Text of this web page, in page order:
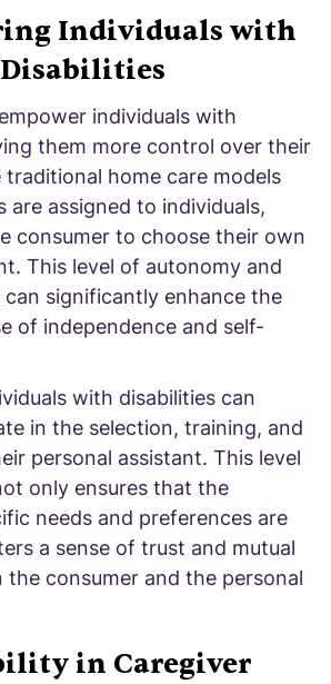
Individuals with
Disabilities
individuals with
them more control over their
traditional home care models
are assigned to individuals,
consumer to choose their own
This level of autonomy and
significantly enhance the
of independence and self-
with disabilities can
in the selection, training, and
personal assistant. This level
only ensures that the
needs and preferences are
a sense of trust and mutual
the consumer and the personal
in Caregiver